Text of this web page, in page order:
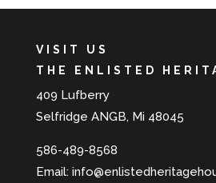
VISIT US
THE ENLISTED
409 Lufberry
Selfridge ANGB, Mi 48045
586-489-8568
Email: